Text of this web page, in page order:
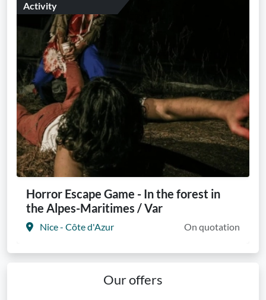
Activity
Horror Escape Game - In the forest in
the Alpes-Maritimes / Var
Nice - Côte d'Azur On quotation
Our offers